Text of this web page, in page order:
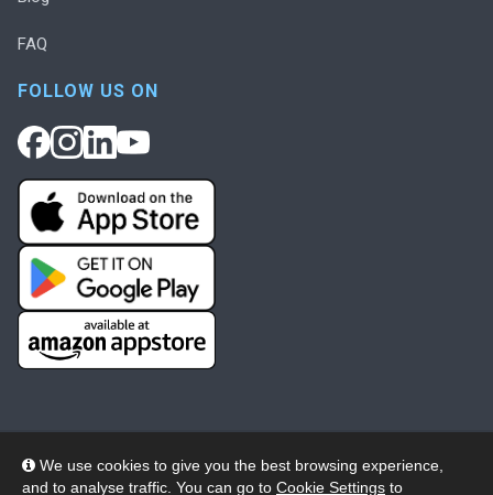
We use cookies to give you the best browsing experience,
and to analyse traffic. You can go to Cookie Settings to
FAQ
FOLLOW US ON